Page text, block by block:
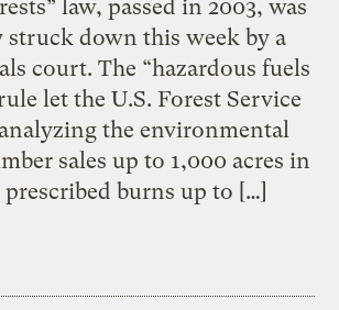
law, passed in 2003, was
struck down this week by a
court. The “hazardous fuels
let the U.S. Forest Service
the environmental
sales up to 1,000 acres in
prescribed burns up to […]